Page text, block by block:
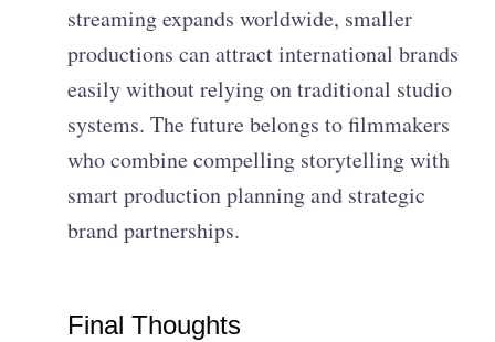
streaming expands worldwide, smaller
productions can attract international brands
easily without relying on traditional studio
systems. The future belongs to filmmakers
who combine compelling storytelling with
smart production planning and strategic
brand partnerships.
Final Thoughts